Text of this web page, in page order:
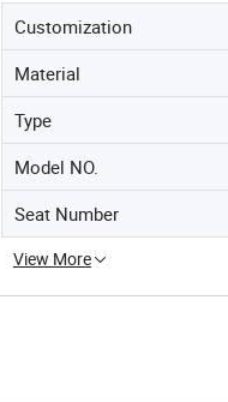
Customization
Material
Type
Model NO.
Seat Number
View More